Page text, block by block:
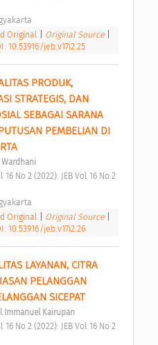
Original Original Source
10.53916/jeb.v17i2.25
PRODUK,
STRATEGIS, DAN
SEBAGAI SARANA
PEMBELIAN DI
Original Original Source
10.53916/jeb.v17i2.26
LAYANAN, CITRA
PELANGGAN
SICEPAT
Immanuel Kairupan